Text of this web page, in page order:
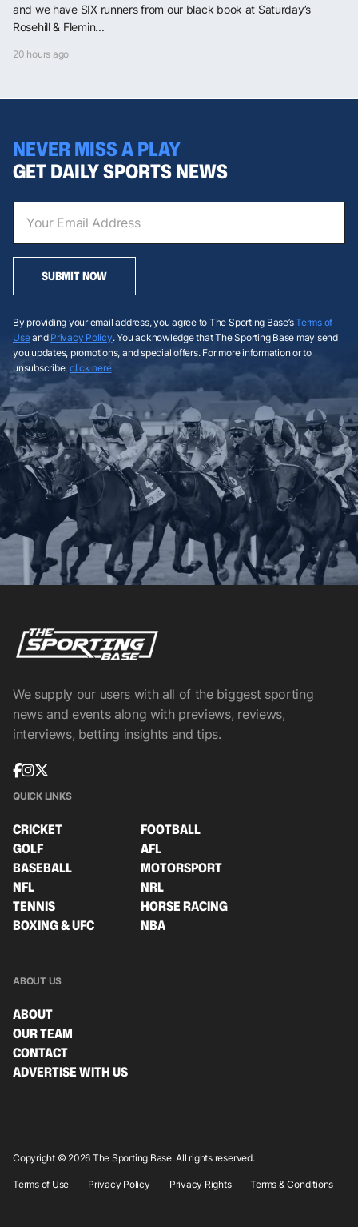
and we have SIX runners from our black book at Saturday’s
Rosehill & Flemin...
20 hours ago
NEVER MISS A PLAY
GET DAILY SPORTS NEWS
SUBMIT NOW
By providing your email address, you agree to The Sporting Base’sTerms of
Useand Privacy Policy. You acknowledge that The Sporting Base may send
you updates, promotions, and special offers. For more information or to
unsubscribe, click here.
We supply our users with all of the biggest sporting
news and events along with previews, reviews,
interviews, betting insights and tips.
QUICK LINKS
CRICKET
FOOTBALL
GOLF
AFL
BASEBALL
MOTORSPORT
NFL
NRL
TENNIS
HORSE RACING
BOXING & UFC
NBA
ABOUT US
ABOUT
OUR TEAM
CONTACT
ADVERTISE WITH US
Copyright © 2026 The Sporting Base. All rights reserved.
Terms of Use Privacy Policy Privacy Rights Terms & Conditions